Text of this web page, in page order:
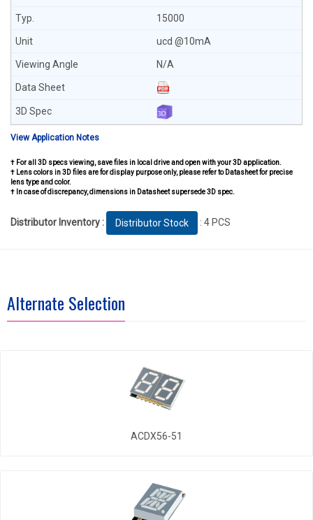
15000
ucd @10mA
N/A
View Application Notes
† For all 3D specs viewing, save files in local drive and open with your 3D application.
† Lens colors in 3D files are for display purpose only, please refer to Datasheet for precise
lens type and color.
† In case of discrepancy, dimensions in Datasheet supersede 3D spec.
Distributor Inventory : Distributor Stock : 4 PCS
Alternate Selection
ACDX56-51